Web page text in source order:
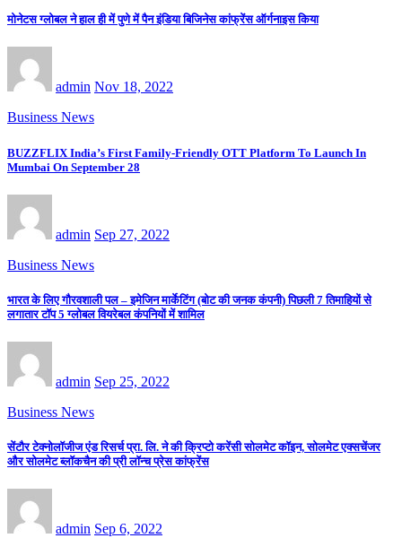
मोनेटस ग्लोबल ने हाल ही में पुणे में पैन इंडिया बिजिनेस कांफ्रेंस ऑर्गनाइस किया
admin Nov 18, 2022
Business News
BUZZFLIX India’s First Family-Friendly OTT Platform To Launch In
Mumbai On September 28
admin Sep 27, 2022
Business News
भारत के लिए गौरवशाली पल – इमेजिन मार्केटिंग (बोट की जनक कंपनी) पिछली 7 तिमाहियों से
लगातार टॉप 5 ग्लोबल वियरेबल कंपनियों में शामिल
admin Sep 25, 2022
Business News
सेंटौर टेक्नोलॉजीज एंड रिसर्च प्रा. लि. ने की क्रिप्टो करेंसी सोलमेट कॉइन, सोलमेट एक्सचेंजर
और सोलमेट ब्लॉकचैन की प्री लॉन्च प्रेस कांफ्रेंस
admin Sep 6, 2022